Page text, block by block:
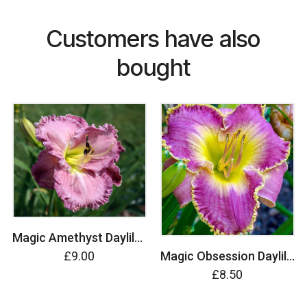
Customers have also
bought
Magic Amethyst Daylily (Hemerocallis)
£9.00
Magic Obsession Daylily (Hemerocallis)
£8.50